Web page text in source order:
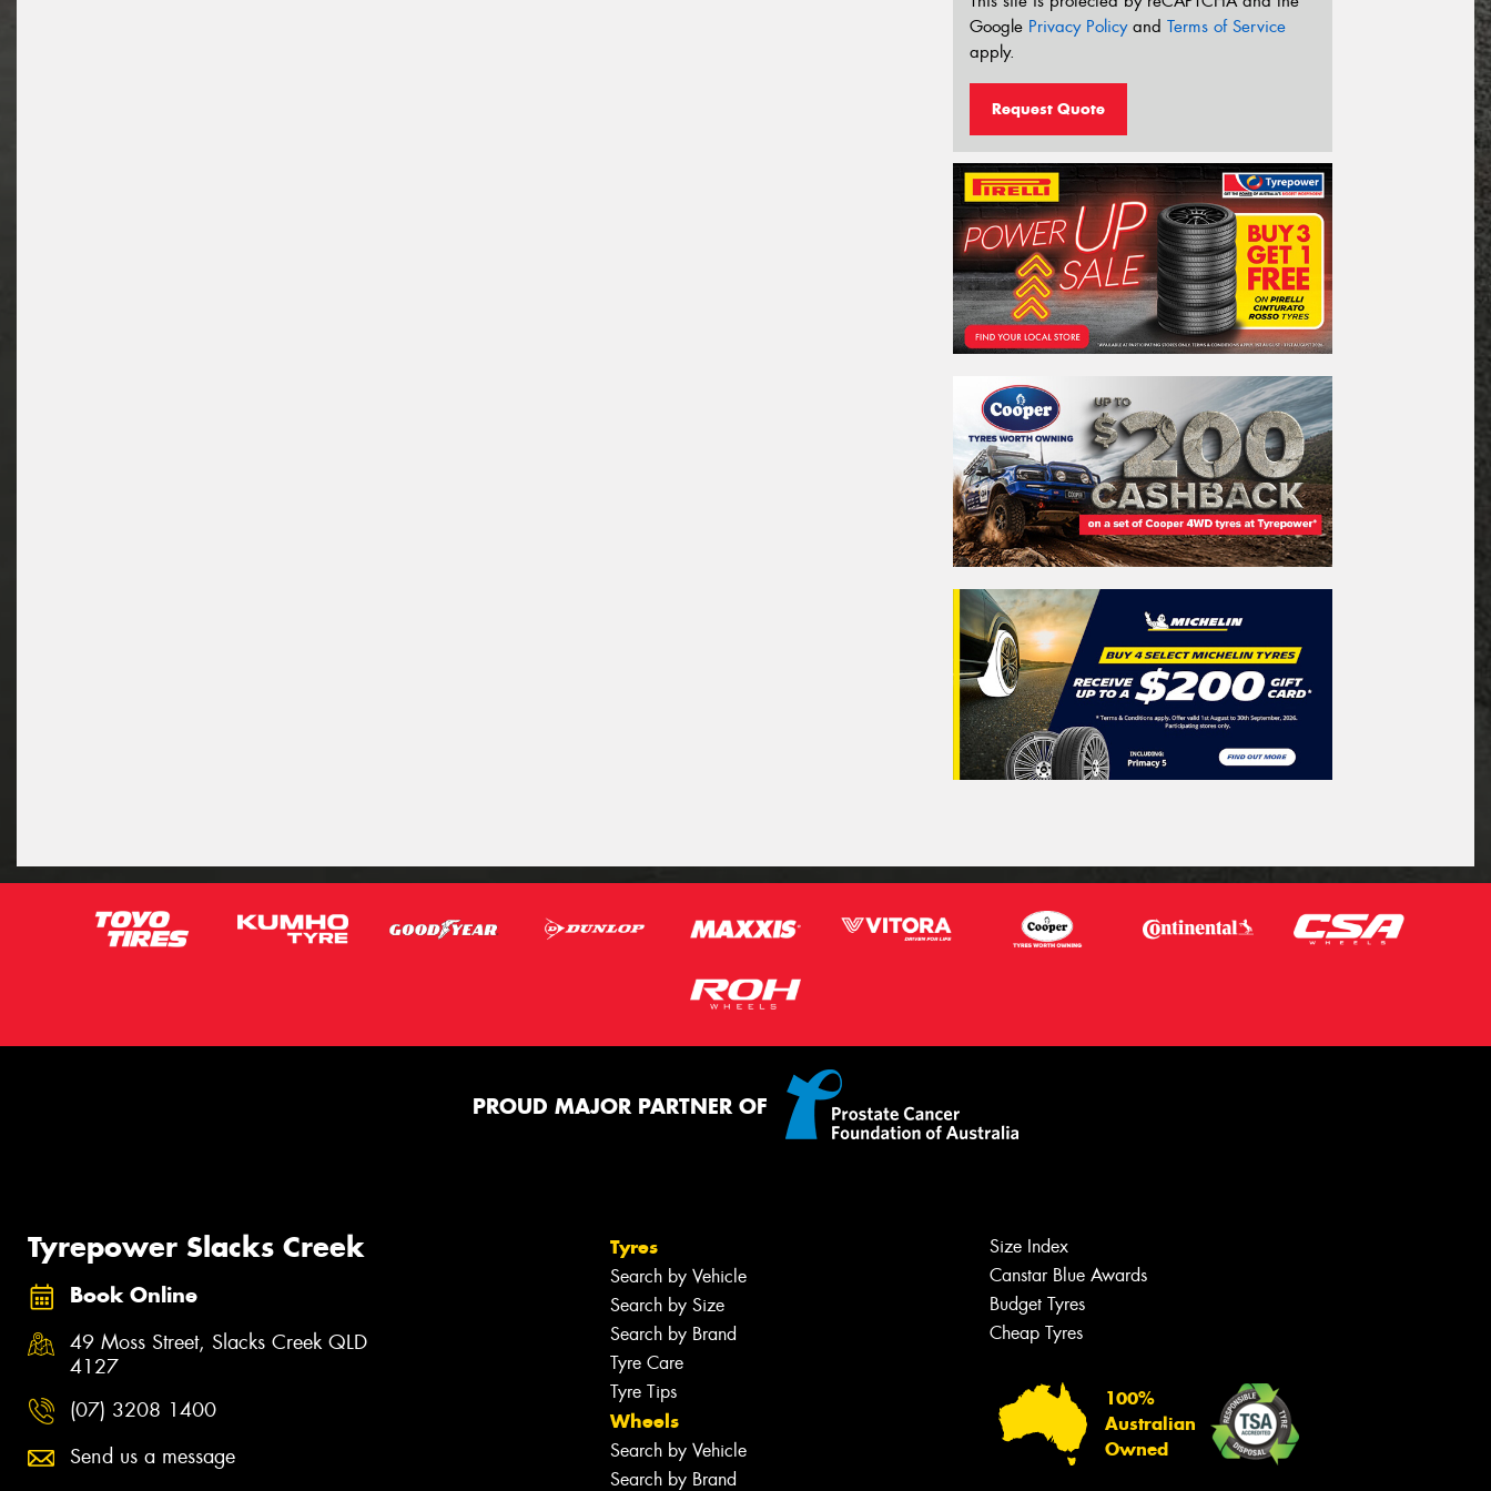
Google Privacy Policyand Terms of Service
apply.
Request Quote
PROUD MAJOR PARTNER OF
Tyrepower Slacks Creek
Book Online
49 Moss Street, Slacks Creek QLD
4127
(07) 3208 1400
Send us a message
Tyres
Search by Vehicle
Search by Size
Search by Brand
Tyre Care
Tyre Tips
Wheels
Search by Vehicle
Search by Brand
Size Index
Canstar Blue Awards
Budget Tyres
Cheap Tyres
100%
Australian
Owned